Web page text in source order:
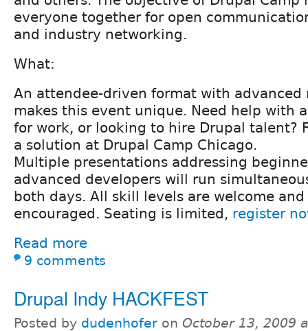
everyone together for open
and industry networking.
What:
An attendee-driven format with advanced
makes this event unique. Need help with
for work, or looking to hire Drupal talent?
a solution at Drupal Camp Chicago.
Multiple presentations addressing
advanced developers will run
both days. All skill levels are welcome
encouraged. Seating is limited, register
Read more
9 comments
Drupal Indy HACKFEST
Posted by dudenhofer on October 13, 2009